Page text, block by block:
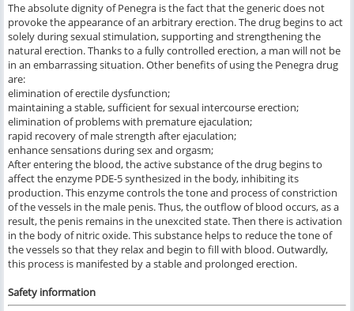
The absolute dignity of Penegra is the fact that the generic does not
provoke the appearance of an arbitrary erection. The drug begins to act
solely during sexual stimulation, supporting and strengthening the
natural erection. Thanks to a fully controlled erection, a man will not be
in an embarrassing situation. Other benefits of using the Penegra drug
are:
elimination of erectile dysfunction;
maintaining a stable, sufficient for sexual intercourse erection;
elimination of problems with premature ejaculation;
rapid recovery of male strength after ejaculation;
enhance sensations during sex and orgasm;
After entering the blood, the active substance of the drug begins to
affect the enzyme PDE-5 synthesized in the body, inhibiting its
production. This enzyme controls the tone and process of constriction
of the vessels in the male penis. Thus, the outflow of blood occurs, as a
result, the penis remains in the unexcited state. Then there is activation
in the body of nitric oxide. This substance helps to reduce the tone of
the vessels so that they relax and begin to fill with blood. Outwardly,
this process is manifested by a stable and prolonged erection.
Safety information